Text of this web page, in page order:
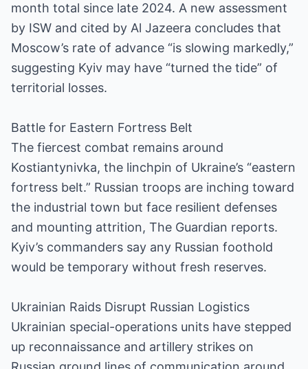
month total since late 2024. A new assessment
by ISW and cited by Al Jazeera concludes that
Moscow’s rate of advance “is slowing markedly,”
suggesting Kyiv may have “turned the tide” of
territorial losses.
Battle for Eastern Fortress Belt
The fiercest combat remains around
Kostiantynivka, the linchpin of Ukraine’s “eastern
fortress belt.” Russian troops are inching toward
the industrial town but face resilient defenses
and mounting attrition, The Guardian reports.
Kyiv’s commanders say any Russian foothold
would be temporary without fresh reserves.
Ukrainian Raids Disrupt Russian Logistics
Ukrainian special-operations units have stepped
up reconnaissance and artillery strikes on